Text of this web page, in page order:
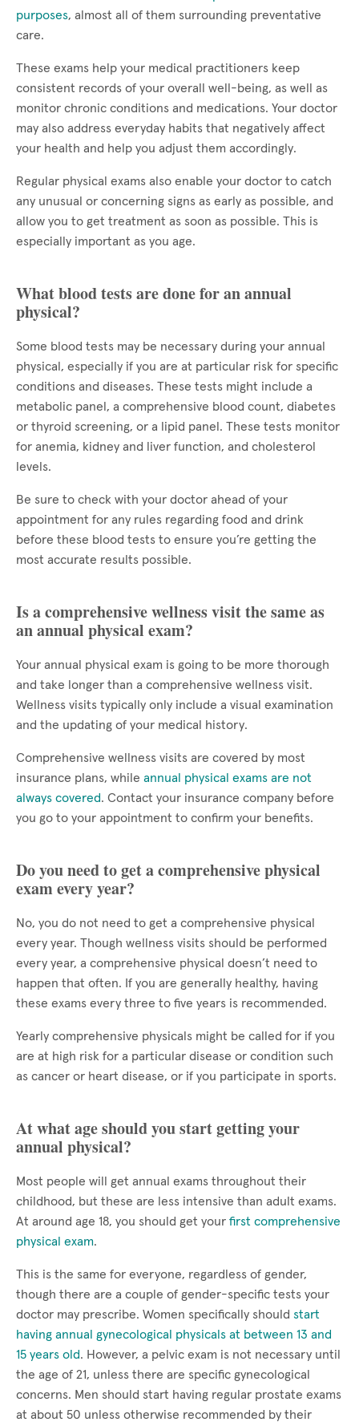
purposes, almost all of them surrounding preventative
care.
These exams help your medical practitioners keep
consistent records of your overall well-being, as well as
monitor chronic conditions and medications. Your doctor
may also address everyday habits that negatively affect
your health and help you adjust them accordingly.
Regular physical exams also enable your doctor to catch
any unusual or concerning signs as early as possible, and
allow you to get treatment as soon as possible. This is
especially important as you age.
What blood tests are done for an annual
physical?
Some blood tests may be necessary during your annual
physical, especially if you are at particular risk for specific
conditions and diseases. These tests might include a
metabolic panel, a comprehensive blood count, diabetes
or thyroid screening, or a lipid panel. These tests monitor
for anemia, kidney and liver function, and cholesterol
levels.
Be sure to check with your doctor ahead of your
appointment for any rules regarding food and drink
before these blood tests to ensure you’re getting the
most accurate results possible.
Is a comprehensive wellness visit the same as
an annual physical exam?
Your annual physical exam is going to be more thorough
and take longer than a comprehensive wellness visit.
Wellness visits typically only include a visual examination
and the updating of your medical history.
Comprehensive wellness visits are covered by most
insurance plans, while annual physical exams are not
always covered. Contact your insurance company before
you go to your appointment to confirm your benefits.
Do you need to get a comprehensive physical
exam every year?
No, you do not need to get a comprehensive physical
every year. Though wellness visits should be performed
every year, a comprehensive physical doesn’t need to
happen that often. If you are generally healthy, having
these exams every three to five years is recommended.
Yearly comprehensive physicals might be called for if you
are at high risk for a particular disease or condition such
as cancer or heart disease, or if you participate in sports.
At what age should you start getting your
annual physical?
Most people will get annual exams throughout their
childhood, but these are less intensive than adult exams.
At around age 18, you should get your first comprehensive
physical exam.
This is the same for everyone, regardless of gender,
though there are a couple of gender-specific tests your
doctor may prescribe. Women specifically should start
having annual gynecological physicals at between 13 and
15 years old. However, a pelvic exam is not necessary until
the age of 21, unless there are specific gynecological
concerns. Men should start having regular prostate exams
at about 50 unless otherwise recommended by their